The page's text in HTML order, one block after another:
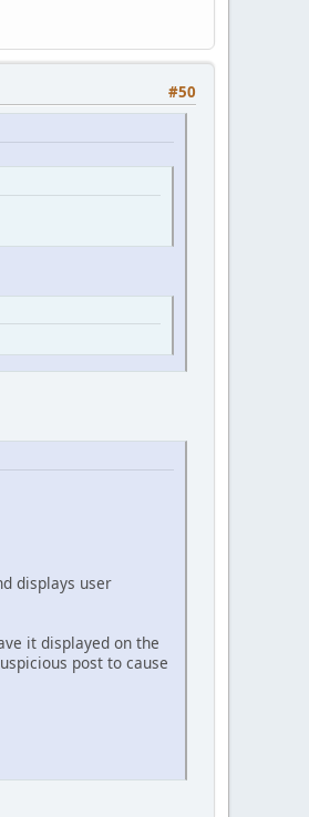
#50
displays user
it displayed on the
post to cause